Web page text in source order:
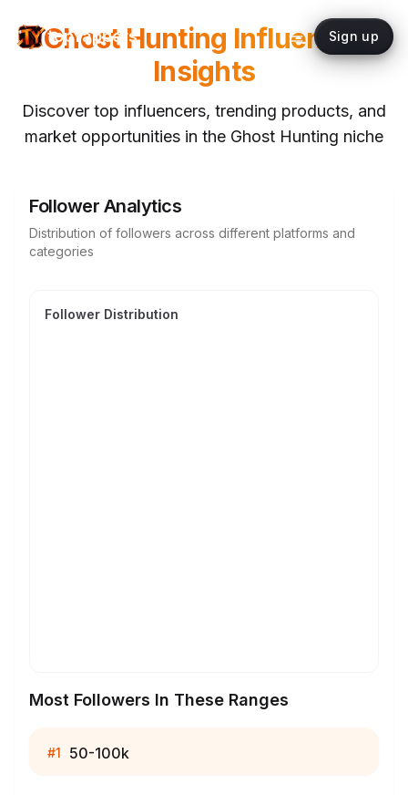
topYappers Sign up
Ghost Hunting Influencer
Insights
Discover top influencers, trending products, and
market opportunities in the Ghost Hunting niche
Follower Analytics
Distribution of followers across different platforms and
categories
Follower Distribution
Most Followers In These Ranges
#1 50-100k